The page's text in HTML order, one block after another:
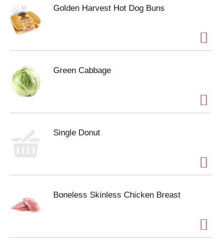
Golden Harvest Hot Dog Buns
Green Cabbage
Single Donut
Boneless Skinless Chicken Breast